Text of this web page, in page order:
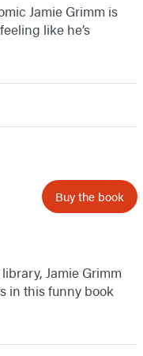
Jamie Grimm is
like he’s
Buy the book
Jamie Grimm
in this funny book